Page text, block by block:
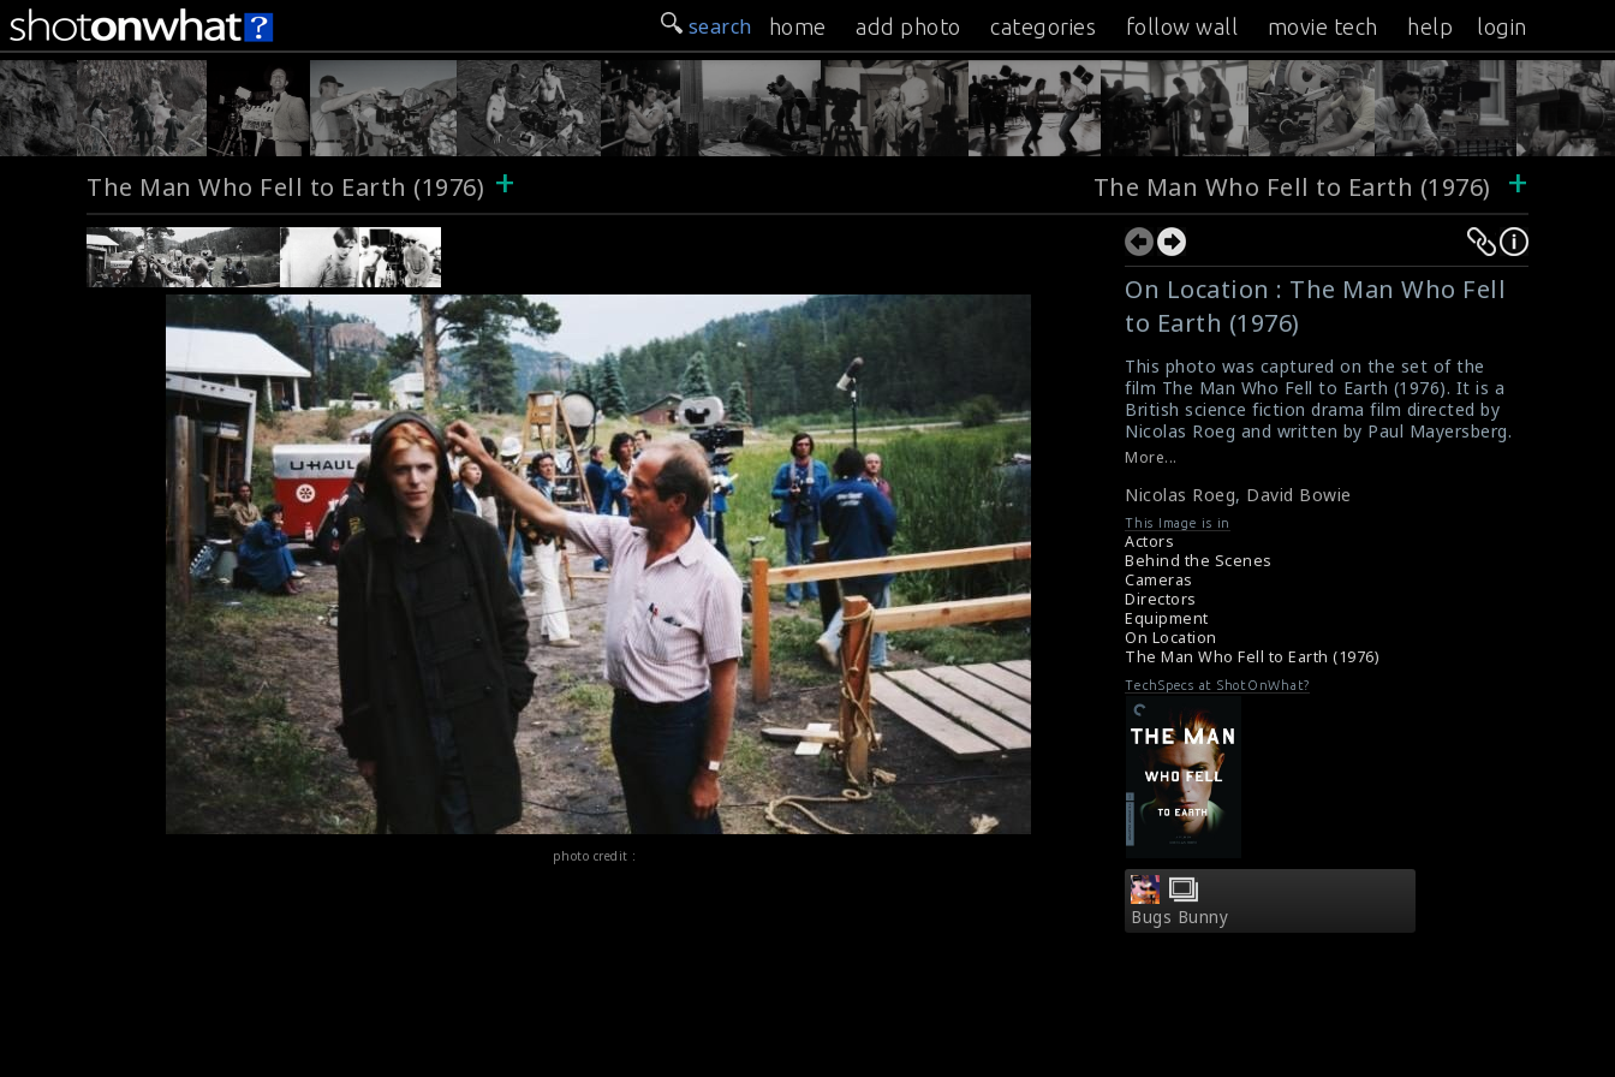
search home add photo categories follow wall movie tech help login
The Man Who Fell to Earth (1976) + The Man Who Fell to Earth (1976) +
photo credit :
On Location : The Man Who Fell
to Earth (1976)
This photo was captured on the set of the
film The Man Who Fell to Earth (1976). It is a
British science fiction drama film directed by
Nicolas Roeg and written by Paul Mayersberg.
This story of the film is about about an
seeking a way to ship water to his planet,
which is suffering from a severe drought. The
director Nicolas Roeg (right) and the actor
David Bowie (left) are seen here in this
picture.
#themanwhofelltoearth
#davidbowie
Film Info : The Man Who Fell to Earth (1976)
Film Review : The Man Who Fell to Earth
(1976)
More...
Nicolas Roeg, David Bowie
This Image is in
Actors
Behind the Scenes
Cameras
Directors
Equipment
On Location
The Man Who Fell to Earth (1976)
TechSpecs at ShotOnWhat?
Bugs Bunny